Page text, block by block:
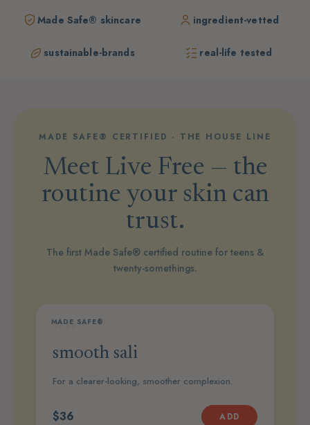
Made Safe® skincare ingredient-vetted
sustainable-brands real-life tested
MADE SAFE® CERTIFIED · THE HOUSE LINE
Meet Live Free — the
routine your skin can
trust.
The first Made Safe® certified routine for teens &
twenty-somethings.
MADE SAFE®
STEP 1
smooth sali
For a clearer-looking, smoother complexion.
$36 ADD